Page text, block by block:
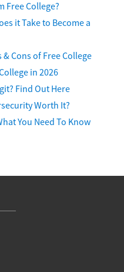
Free College?
it Take to Become a
Cons of Free College
in 2026
Find Out Here
Worth It?
You Need To Know